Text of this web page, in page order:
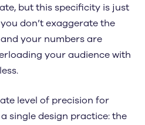
but this specificity is just
don’t exaggerate the
your numbers are
your audience with
level of precision for
single design practice: the